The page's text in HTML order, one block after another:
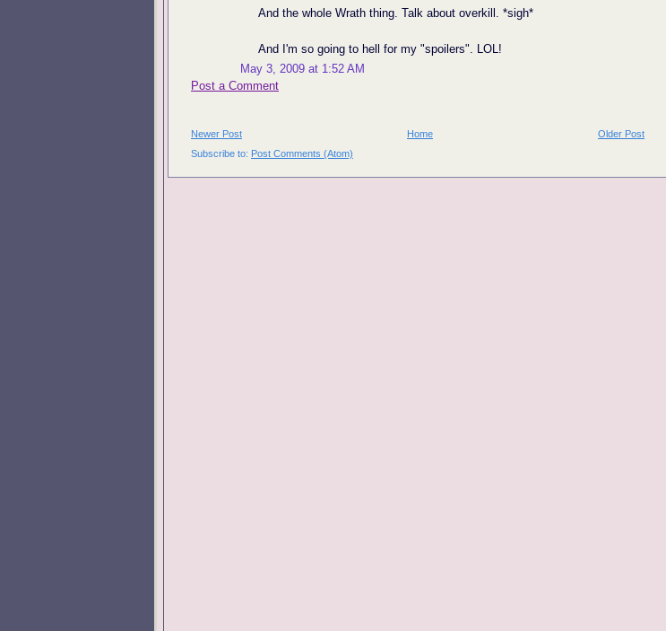
And the whole Wrath thing. Talk about overkill. *sigh*
And I'm so going to hell for my "spoilers". LOL!
May 3, 2009 at 1:52 AM
Post a Comment
Newer Post Older Post
Home
Subscribe to: Post Comments (Atom)